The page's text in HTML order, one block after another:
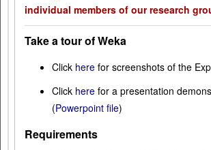
individual members of our research
Take a tour of Weka
Click here for screenshots of the
Click here for a presentation
(Powerpoint file)
Requirements